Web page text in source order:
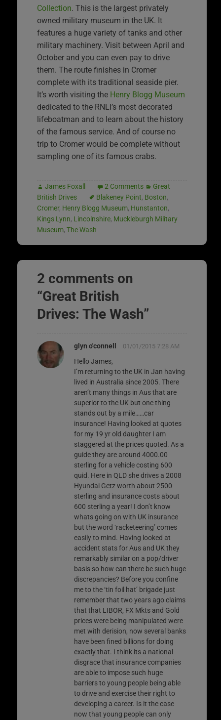
Collection. This is the largest privately
owned military museum in the UK. It
features a huge variety of tanks and other
military machinery. Visit between April and
October and you can even pay to drive
them. The route finishes in Cromer
complete with its traditional seaside pier.
It’s worth visiting the Henry Blogg Museum
dedicated to the RNLI’s most decorated
lifeboatman and to learn about the history
of the famous service. And of course no
trip to Cromer would be complete without
sampling one of its famous crabs.
James Foxall 2 Comments
Great
British Drives
Blakeney Point, Boston,
Cromer, Henry Blogg Museum, Hunstanton,
Kings Lynn, Lincolnshire, Muckleburgh Military
Museum, The Wash
2 comments on
“Great British
Drives: The Wash”
glyn o'connell 01/01/2015 7:28 AM
Hello James,
I’m returning to the UK in Jan having
lived in Australia since 2005. There
aren’t many things in Aus that are
superior to the UK but one thing
stands out by a mile……car
insurance! Having looked at quotes
for my 19 yr old daughter I am
staggered at the prices quoted. As a
guide they are around 4000.00
sterling for a vehicle costing 600
quid. Here in QLD she drives a 2008
Hyundai Getz worth about 2500
sterling and insurance costs about
600 sterling a year! I don’t know
whats going on with UK insurance
but the word ‘racketeering’ comes
easily to mind. Having looked at
accident stats for Aus and UK they
remarkably similar on a pop/driver
basis so how can there be such huge
discrepancies? Before you confine
me to the ‘tin foil hat’ brigade just
remember that two years ago claims
that that LIBOR, FX Mkts and Gold
prices were being manipulated were
met with derision, now several banks
have been fined billions for doing
exactly that. I think its a national
disgrace that insurance companies
are able to impose such huge
barriers to young people being able
to drive and exercise their right to
developing a career. Is it the case
now that young people can only